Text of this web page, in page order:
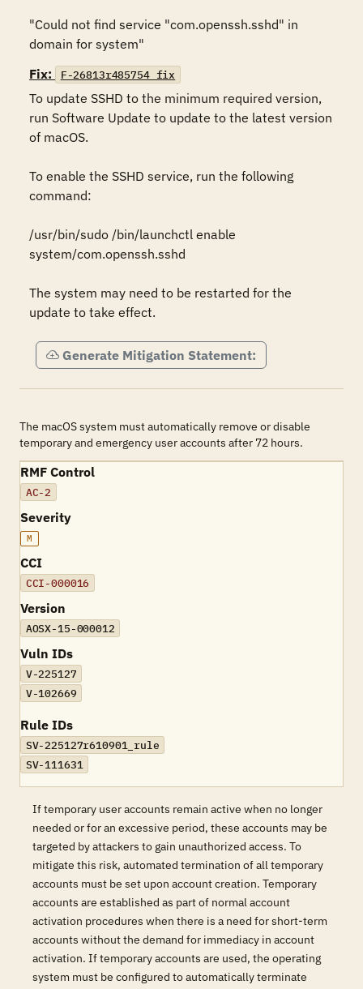
"Could not find service "com.openssh.sshd" in
domain for system"
Fix:
F-26813r485754_fix
To update SSHD to the minimum required version,
run Software Update to update to the latest version
of macOS.
To enable the SSHD service, run the following
command:
/usr/bin/sudo /bin/launchctl enable
system/com.openssh.sshd
The system may need to be restarted for the
update to take effect.
Generate Mitigation Statement:
The macOS system must automatically remove or disable
temporary and emergency user accounts after 72 hours.
RMF Control
AC-2
Severity
M
CCI
CCI-000016
Version
AOSX-15-000012
Vuln IDs
V-225127
V-102669
Rule IDs
SV-225127r610901_rule
SV-111631
If temporary user accounts remain active when no longer
needed or for an excessive period, these accounts may be
targeted by attackers to gain unauthorized access. To
mitigate this risk, automated termination of all temporary
accounts must be set upon account creation. Temporary
accounts are established as part of normal account
activation procedures when there is a need for short-term
accounts without the demand for immediacy in account
activation. If temporary accounts are used, the operating
system must be configured to automatically terminate